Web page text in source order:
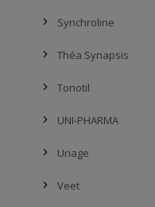
Synchroline
Théa Synapsis
Tonotil
UNI-PHARMA
Uriage
Veet